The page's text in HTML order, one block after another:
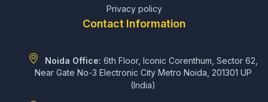
Privacy policy
Contact Information
Noida Office: 6th Floor, Iconic Corenthum, Sector 62,
Near Gate No-3 Electronic City Metro Noida, 201301 UP
(India)